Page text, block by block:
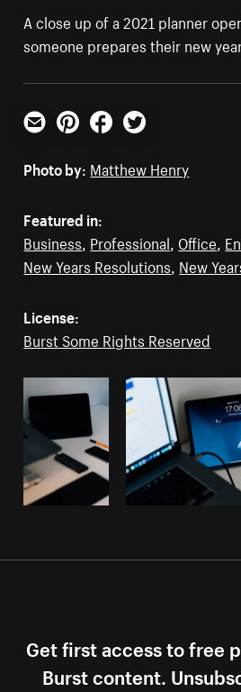
A close up of a 2021 planner
someone prepares their new
Email PinterestFacebookTwitter
Photo by: Matthew Henry
Featured in:
Business, Professional, Office,
New Years Resolutions, New
License:
Burst Some Rights Reserved
Get first access to free
Burst content.